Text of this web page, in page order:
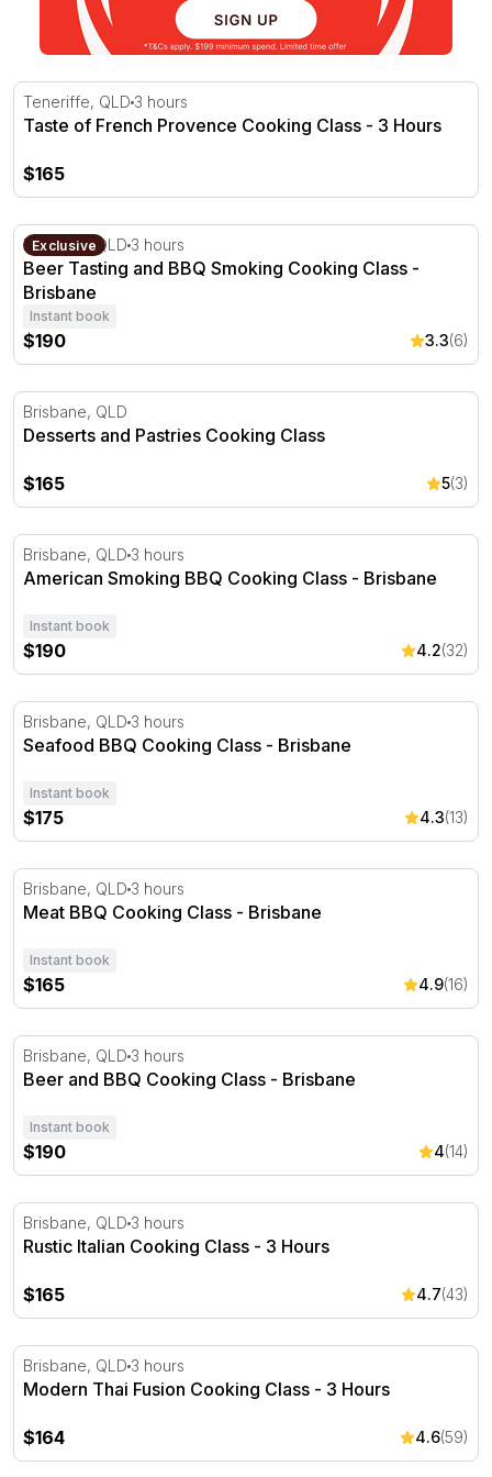
Taste of French Provence Cooking Class - 3 Hours
Teneriffe, QLD 3 hours
Taste of French Provence Cooking Class - 3 Hours
$165
Beer Tasting and BBQ Smoking Cooking Class - Brisbane
Exclusive
Brisbane, QLD 3 hours
Beer Tasting and BBQ Smoking Cooking Class -
Brisbane
Instant book
$190 3.3(6)
Desserts and Pastries Cooking Class
Brisbane, QLD
Desserts and Pastries Cooking Class
$165 5(3)
American Smoking BBQ Cooking Class - Brisbane
Brisbane, QLD 3 hours
American Smoking BBQ Cooking Class - Brisbane
Instant book
$190 4.2(32)
Seafood BBQ Cooking Class - Brisbane
Brisbane, QLD 3 hours
Seafood BBQ Cooking Class - Brisbane
Instant book
$175 4.3(13)
Meat BBQ Cooking Class - Brisbane
Brisbane, QLD 3 hours
Meat BBQ Cooking Class - Brisbane
Instant book
$165 4.9(16)
Beer and BBQ Cooking Class - Brisbane
Brisbane, QLD 3 hours
Beer and BBQ Cooking Class - Brisbane
Instant book
$190 4(14)
Rustic Italian Cooking Class - 3 Hours
Brisbane, QLD 3 hours
Rustic Italian Cooking Class - 3 Hours
$165 4.7(43)
Modern Thai Fusion Cooking Class - 3 Hours
Brisbane, QLD 3 hours
Modern Thai Fusion Cooking Class - 3 Hours
$164 4.6(59)